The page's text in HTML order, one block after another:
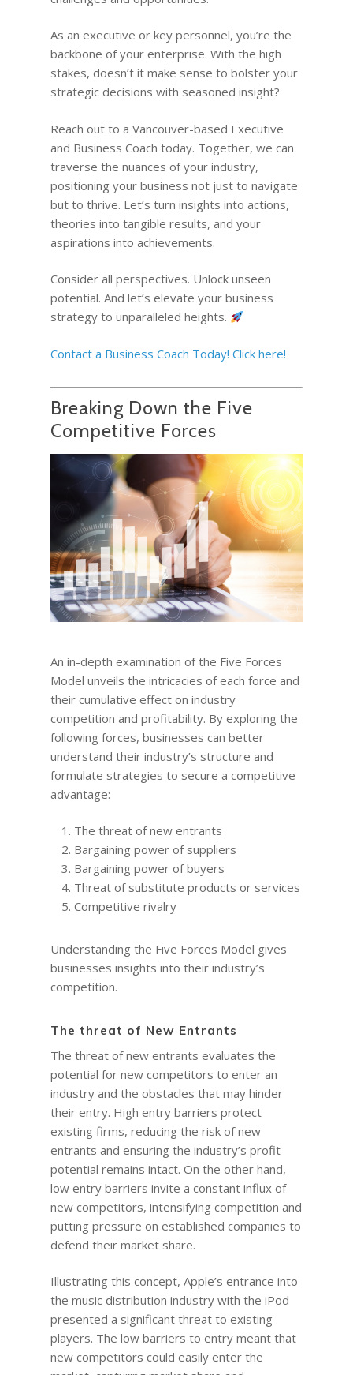
As an executive or key personnel, you’re the
backbone of your enterprise. With the high
stakes, doesn’t it make sense to bolster your
strategic decisions with seasoned insight?
Reach out to a Vancouver-based Executive
and Business Coach today. Together, we can
traverse the nuances of your industry,
positioning your business not just to navigate
but to thrive. Let’s turn insights into actions,
theories into tangible results, and your
aspirations into achievements.
Consider all perspectives. Unlock unseen
potential. And let’s elevate your business
strategy to unparalleled heights.
Contact a Business Coach Today! Click here!
Breaking Down the Five
Competitive Forces
An in-depth examination of the Five Forces
Model unveils the intricacies of each force and
their cumulative effect on industry
competition and profitability. By exploring the
following forces, businesses can better
understand their industry’s structure and
formulate strategies to secure a competitive
advantage:
The threat of new entrants
Bargaining power of suppliers
Bargaining power of buyers
Threat of substitute products or services
Competitive rivalry
Understanding the Five Forces Model gives
businesses insights into their industry’s
competition.
The threat of New Entrants
The threat of new entrants evaluates the
potential for new competitors to enter an
industry and the obstacles that may hinder
their entry. High entry barriers protect
existing firms, reducing the risk of new
entrants and ensuring the industry’s profit
potential remains intact. On the other hand,
low entry barriers invite a constant influx of
new competitors, intensifying competition and
putting pressure on established companies to
defend their market share.
Illustrating this concept, Apple’s entrance into
the music distribution industry with the iPod
presented a significant threat to existing
players. The low barriers to entry meant that
new competitors could easily enter the